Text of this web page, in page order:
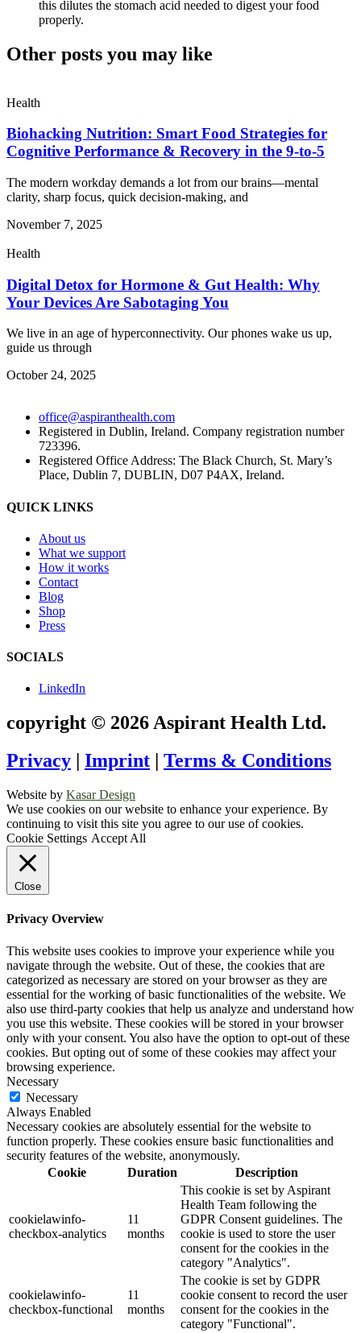
this dilutes the stomach acid needed to digest your food
properly.
Other posts you may like
Health
Biohacking Nutrition: Smart Food Strategies for
Cognitive Performance & Recovery in the 9-to-5
The modern workday demands a lot from our brains—mental
clarity, sharp focus, quick decision-making, and
November 7, 2025
Health
Digital Detox for Hormone & Gut Health: Why
Your Devices Are Sabotaging You
We live in an age of hyperconnectivity. Our phones wake us up,
guide us through
October 24, 2025
office@aspiranthealth.com
Registered in Dublin, Ireland. Company registration number
723396.
Registered Office Address: The Black Church, St. Mary’s
Place, Dublin 7, DUBLIN, D07 P4AX, Ireland.
QUICK LINKS
About us
What we support
How it works
Contact
Blog
Shop
Press
SOCIALS
LinkedIn
copyright © 2026 Aspirant Health Ltd.
Privacy
Imprint Terms & Conditions
Website by Kasar Design
We use cookies on our website to enhance your experience. By
continuing to visit this site you agree to our use of cookies.
Cookie Settings Accept All
Close
Privacy Overview
This website uses cookies to improve your experience while you
navigate through the website. Out of these, the cookies that are
categorized as necessary are stored on your browser as they are
essential for the working of basic functionalities of the website. We
also use third-party cookies that help us analyze and understand how
you use this website. These cookies will be stored in your browser
only with your consent. You also have the option to opt-out of these
cookies. But opting out of some of these cookies may affect your
browsing experience.
Necessary
Necessary
Always Enabled
Necessary cookies are absolutely essential for the website to
function properly. These cookies ensure basic functionalities and
security features of the website, anonymously.
Cookie
Duration Description
cookielawinfo-
checkbox-analytics
11
months
This cookie is set by Aspirant
Health Team following the
GDPR Consent guidelines. The
cookie is used to store the user
consent for the cookies in the
category "Analytics".
cookielawinfo-
checkbox-functional
11
months
The cookie is set by GDPR
cookie consent to record the user
consent for the cookies in the
category "Functional".